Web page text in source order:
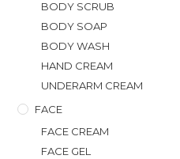
BODY SCRUB
BODY SOAP
BODY WASH
HAND CREAM
UNDERARM CREAM
FACE
FACE CREAM
FACE GEL